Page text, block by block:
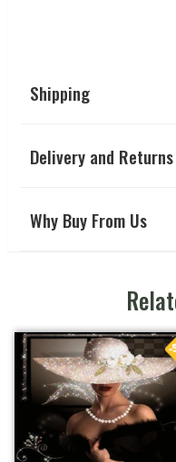
Shipping
Delivery and Returns
Why Buy From Us